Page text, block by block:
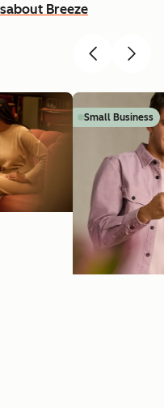
about Breeze
Small Business